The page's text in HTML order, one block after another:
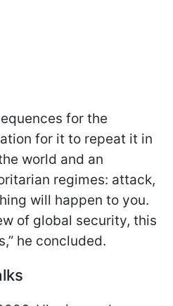
for the
for it to repeat it in
world and an
regimes: attack,
will happen to you.
of global security, this
he concluded.